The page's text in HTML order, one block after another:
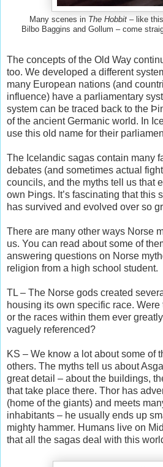
Many scenes in The Hobbit– like this
Bilbo Baggins and Gollum – come
The concepts of the Old Way
too. We developed a different
many European nations (and
influence) have a parliamentary
system can be traced back to the
of the ancient Germanic world. In
use this old name for their
The Icelandic sagas contain many
debates (and sometimes actual
councils, and the myths tell us that
own Þings. It’s fascinating that this
has survived and evolved over so
There are many other ways Norse
us. You can read about some of
answering questions on Norse
religion from a high school student.
TL – The Norse gods created
housing its own specific race.
or the races within them ever
vaguely referenced?
KS – We know a lot about some of
others. The myths tell us about
great detail – about the buildings,
that take place there. Thor has
(home of the giants) and meets
inhabitants – he usually ends up
mighty hammer. Humans live on
that all the sagas deal with this